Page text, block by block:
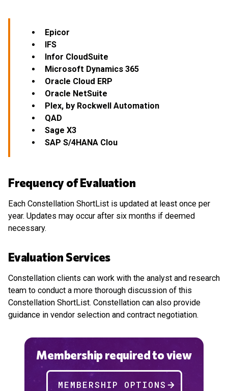
Epicor
IFS
Infor CloudSuite
Microsoft Dynamics 365
Oracle Cloud ERP
Oracle NetSuite
Plex, by Rockwell Automation
QAD
Sage X3
SAP S/4HANA Clou
Frequency of Evaluation
Each Constellation ShortList is updated at least once per
year. Updates may occur after six months if deemed
necessary.
Evaluation Services
Constellation clients can work with the analyst and research
team to conduct a more thorough discussion of this
Constellation ShortList. Constellation can also provide
guidance in vendor selection and contract negotiation.
Membership required to view
MEMBERSHIP OPTIONS